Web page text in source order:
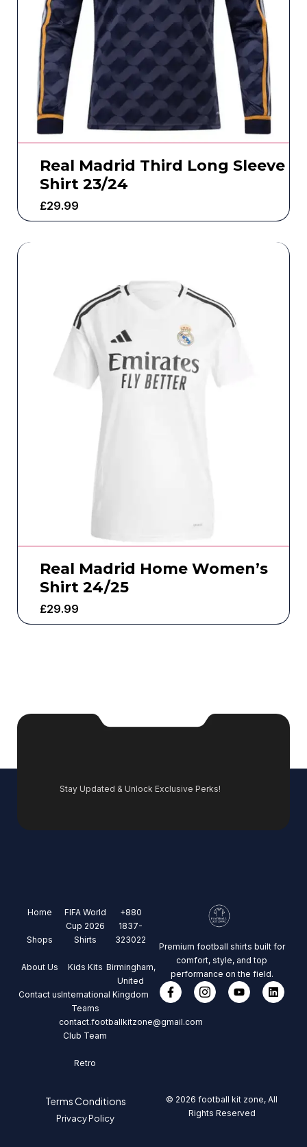
Real Madrid Third Long Sleeve
Shirt 23/24
£29.99
Real Madrid Home Women’s
Shirt 24/25
£29.99
Stay Updated & Unlock Exclusive Perks!
Home
Shops
About Us
Contact us
FIFA World
Cup 2026
Shirts
Kids Kits
International
Teams
Club Team
Retro
+880
1837-
323022
Birmingham,
United
Kingdom
contact.footballkitzone@gmail.com
Premium football shirts built for
comfort, style, and top
performance on the field.
Terms Conditions
Privacy Policy
© 2026 football kit zone, All
Rights Reserved